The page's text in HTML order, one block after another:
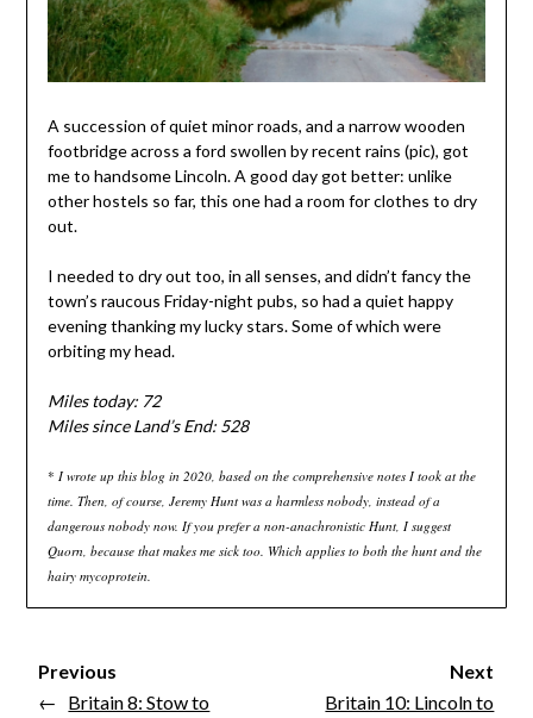
A succession of quiet minor roads, and a narrow wooden
footbridge across a ford swollen by recent rains (pic), got
me to handsome Lincoln. A good day got better: unlike
other hostels so far, this one had a room for clothes to dry
out.
I needed to dry out too, in all senses, and didn’t fancy the
town’s raucous Friday-night pubs, so had a quiet happy
evening thanking my lucky stars. Some of which were
orbiting my head.
Miles today: 72
Miles since Land’s End: 528
* I wrote up this blog in 2020, based on the comprehensive notes I took at the
time. Then, of course, Jeremy Hunt was a harmless nobody, instead of a
dangerous nobody now. If you prefer a non-anachronistic Hunt, I suggest
Quorn, because that makes me sick too. Which applies to both the hunt and the
hairy mycoprotein.
Previous
← Britain 8: Stow to
Next
Britain 10: Lincoln to